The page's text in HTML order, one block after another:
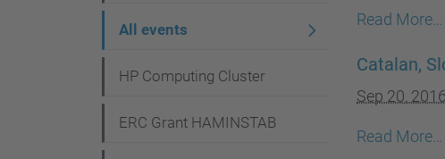
Read More…
Catalan,
Sep 20, 2016
Read More…
g
a
i
o
All events
HP Computing Cluster
ERC Grant HAMINSTAB